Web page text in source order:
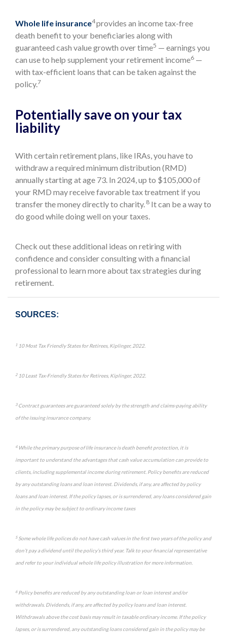
Whole life insurance4provides an income tax-free
death benefit to your beneficiaries along with
guaranteed cash value growth over time5 — earnings you
can use to help supplement your retirement income6 —
with tax-efficient loans that can be taken against the
policy.7
Potentially save on your tax
liability
With certain retirement plans, like IRAs, you have to
withdraw a required minimum distribution (RMD)
annually starting at age 73. In 2024, up to $105,000 of
your RMD may receive favorable tax treatment if you
transfer the money directly to charity. 8 It can be a way to
do good while doing well on your taxes.
Check out these additional ideas on retiring with
confidence and consider consulting with a financial
professional to learn more about tax strategies during
retirement.
SOURCES:
1 10 Most Tax Friendly States for Retirees, Kiplinger, 2022.
210 Least Tax-Friendly States for Retirees, Kiplinger, 2022.
3Contract guarantees are guaranteed solely by the strength and claims-paying ability
of the issuing insurance company.
4While the primary purpose of life insurance is death benefit protection, it is
important to understand the advantages that cash value accumulation can provide to
clients, including supplemental income during retirement. Policy benefits are reduced
by any outstanding loans and loan interest. Dividends, if any, are affected by policy
loans and loan interest. If the policy lapses, or is surrendered, any loans considered gain
in the policy may be subject to ordinary income taxes
5Some whole life polices do not have cash values in the first two years of the policy and
don’t pay a dividend until the policy’s third year. Talk to your financial representative
and refer to your individual whole life policy illustration for more information.
6Policy benefits are reduced by any outstanding loan or loan interest and/or
withdrawals. Dividends, if any, are affected by policy loans and loan interest.
Withdrawals above the cost basis may result in taxable ordinary income. If the policy
lapses, or is surrendered, any outstanding loans considered gain in the policy may be